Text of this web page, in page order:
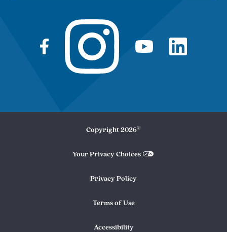
Copyright 2026©
Your Privacy Choices
Privacy Policy
Terms of Use
Accessibility